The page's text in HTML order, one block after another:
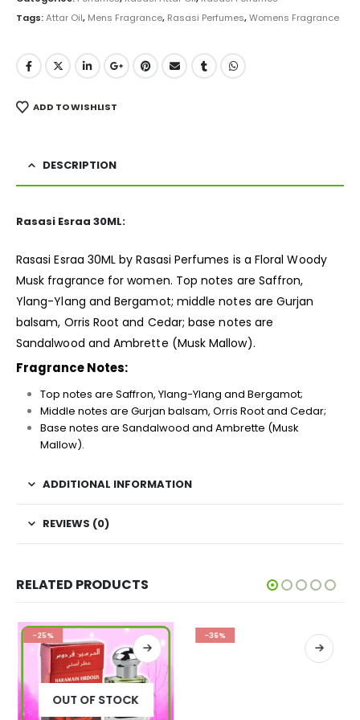
Tags:Attar Oil, Mens Fragrance, Rasasi Perfumes,Womens Fragrance
ADD TO WISHLIST
DESCRIPTION
Rasasi Esraa 30ML:
Rasasi Esraa 30ML by Rasasi Perfumes is a Floral Woody
Musk fragrance for women. Top notes are Saffron,
Ylang-Ylang and Bergamot; middle notes are Gurjan
balsam, Orris Root and Cedar; base notes are
Sandalwood and Ambrette (Musk Mallow).
Fragrance Notes:
Top notes are Saffron, Ylang-Ylang and Bergamot;
Middle notes are Gurjan balsam, Orris Root and Cedar;
Base notes are Sandalwood and Ambrette (Musk
Mallow).
ADDITIONAL INFORMATION
REVIEWS (0)
RELATED PRODUCTS
-25%
OUT OF STOCK
-36%